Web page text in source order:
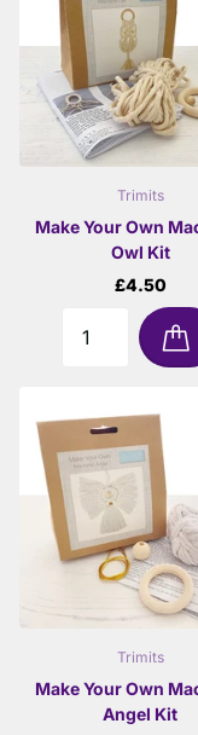
Trimits
Make Your Own
Owl Kit
£4.50
Trimits
Make Your Own
Angel Kit